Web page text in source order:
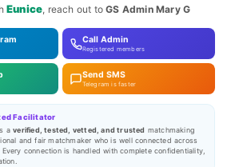
Eunice, reach out toGS Admin Mary G
Call Admin
Registered members
Send SMS
Telegram is faster
Facilitator
averified, tested, vetted, and trusted matchmaking
and fair matchmaker who is well connected across
connection is handled with complete confidentiality,